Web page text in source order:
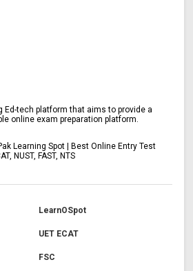
Ed-tech platform that aims to provide a
online exam preparation platform.
Learning Spot | Best Online Entry Test
NUST, FAST, NTS
LearnOSpot
UET ECAT
FSC